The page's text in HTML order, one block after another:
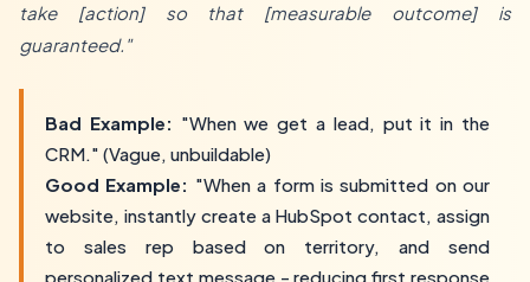
take [action] so that [measurable outcome] is
guaranteed."
Bad Example: "When we get a lead, put it in the
CRM." (Vague, unbuildable)
Good Example: "When a form is submitted on our
website, instantly create a HubSpot contact, assign
to sales rep based on territory, and send
personalized text message - reducing first response